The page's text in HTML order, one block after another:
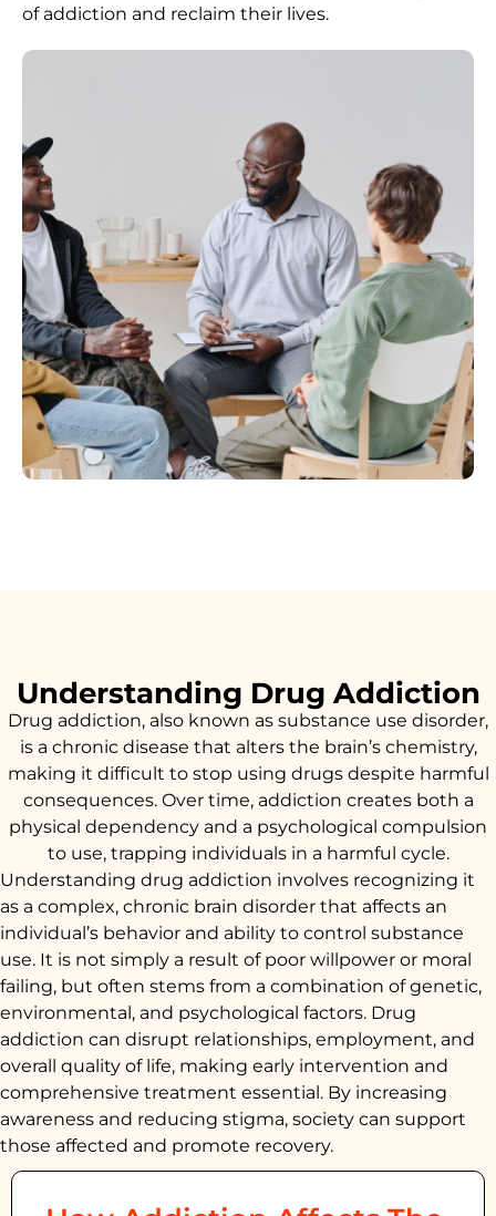
of addiction and reclaim their lives.
Understanding Drug Addiction
Drug addiction, also known as substance use disorder,
is a chronic disease that alters the brain’s chemistry,
making it difficult to stop using drugs despite harmful
consequences. Over time, addiction creates both a
physical dependency and a psychological compulsion
to use, trapping individuals in a harmful cycle.
Understanding drug addiction involves recognizing it
as a complex, chronic brain disorder that affects an
individual’s behavior and ability to control substance
use. It is not simply a result of poor willpower or moral
failing, but often stems from a combination of genetic,
environmental, and psychological factors. Drug
addiction can disrupt relationships, employment, and
overall quality of life, making early intervention and
comprehensive treatment essential. By increasing
awareness and reducing stigma, society can support
those affected and promote recovery.